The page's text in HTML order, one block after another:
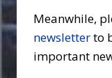
Meanwhile,
newsletterto
important